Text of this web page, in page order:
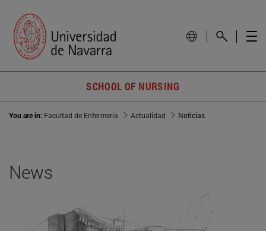
SCHOOL OF NURSING
You are in: Facultad de Enfermería Actualidad Noticias
News